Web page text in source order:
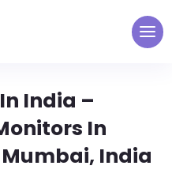
India –
In
India